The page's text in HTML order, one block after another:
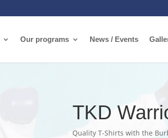
Our programs News / Events
TKD
Quality T-Shirts with the